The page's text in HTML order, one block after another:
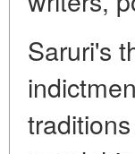
Saruri's